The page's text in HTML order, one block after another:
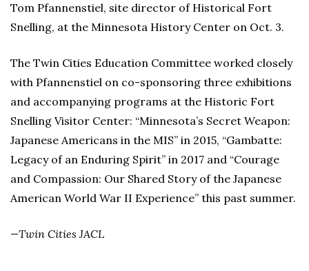
Tom Pfannenstiel, site director of Historical Fort
Snelling, at the Minnesota History Center on Oct. 3.
The Twin Cities Education Committee worked closely
with Pfannenstiel on co-sponsoring three exhibitions
and accompanying programs at the Historic Fort
Snelling Visitor Center: “Minnesota’s Secret Weapon:
Japanese Americans in the MIS” in 2015, “Gambatte:
Legacy of an Enduring Spirit” in 2017 and “Courage
and Compassion: Our Shared Story of the Japanese
American World War II Experience” this past summer.
—Twin Cities JACL